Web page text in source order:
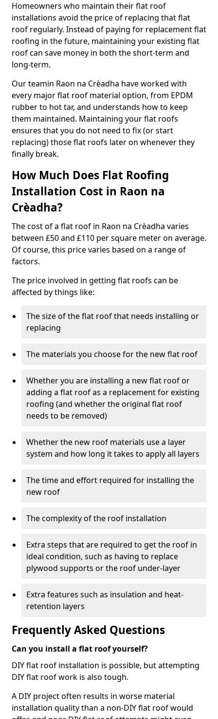
Homeowners who maintain their flat roof
installations avoid the price of replacing that flat
roof regularly. Instead of paying for replacement flat
roofing in the future, maintaining your existing flat
roof can save money in both the short-term and
long-term.
Our teamin Raon na Crèadha have worked with
every major flat roof material option, from EPDM
rubber to hot tar, and understands how to keep
them maintained. Maintaining your flat roofs
ensures that you do not need to fix (or start
replacing) those flat roofs later on whenever they
finally break.
How Much Does Flat Roofing
Installation Cost in Raon na
Crèadha?
The cost of a flat roof in Raon na Crèadha varies
between £50 and £110 per square meter on average.
Of course, this price varies based on a range of
factors.
The price involved in getting flat roofs can be
affected by things like:
The size of the flat roof that needs installing or
replacing
The materials you choose for the new flat roof
Whether you are installing a new flat roof or
adding a flat roof as a replacement for existing
roofing (and whether the original flat roof
needs to be removed)
Whether the new roof materials use a layer
system and how long it takes to apply all layers
The time and effort required for installing the
new roof
The complexity of the roof installation
Extra steps that are required to get the roof in
ideal condition, such as having to replace
plywood supports or the roof under-layer
Extra features such as insulation and heat-
retention layers
Frequently Asked Questions
Can you install a flat roof yourself?
DIY flat roof installation is possible, but attempting
DIY flat roof work is also tough.
A DIY project often results in worse material
installation quality than a non-DIY flat roof would